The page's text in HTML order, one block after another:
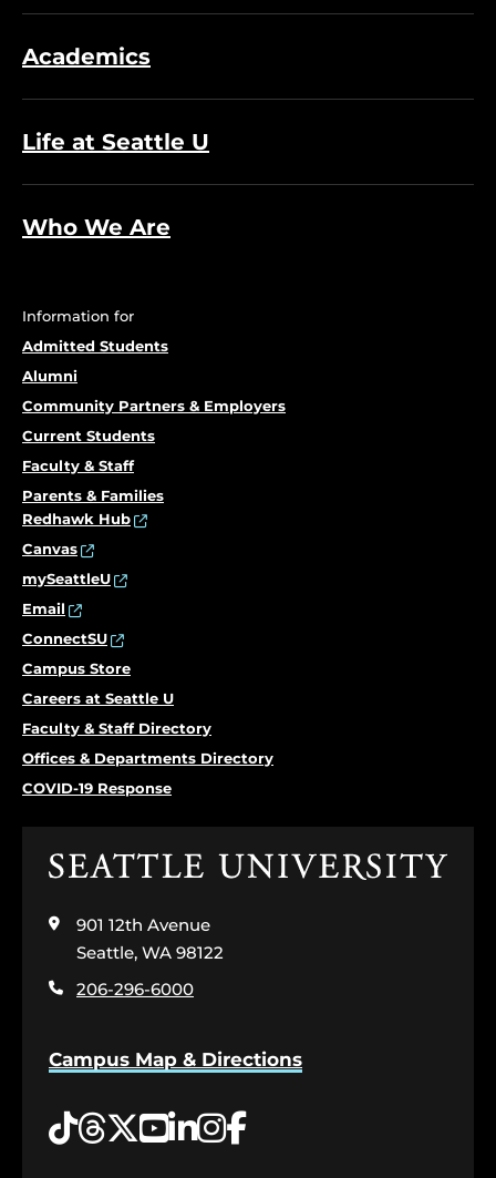
Academics
Life at Seattle U
Who We Are
Information for
Admitted Students
Alumni
Community Partners & Employers
Current Students
Faculty & Staff
Parents & Families
Redhawk Hub
Canvas
mySeattleU
Email
ConnectSU
Campus Store
Careers at Seattle U
Faculty & Staff Directory
Offices & Departments Directory
COVID-19 Response
Click
the
home
page
901 12th Avenue
Seattle, WA 98122
206-296-6000
Campus Map & Directions
Tiktok
Threads
Twitter
YouTube
LinkedIn
Instagram
Facebook